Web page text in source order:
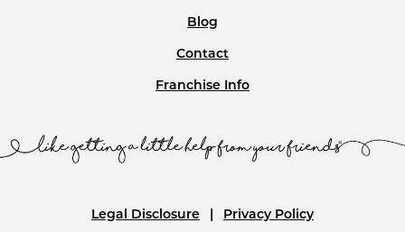
Blog
Contact
Franchise Info
Legal Disclosure Privacy Policy